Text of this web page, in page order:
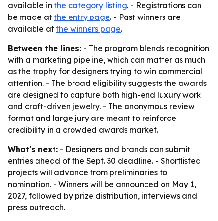
available in the category listing. - Registrations can
be made at the entry page. - Past winners are
available at the winners page.
Between the lines: - The program blends recognition
with a marketing pipeline, which can matter as much
as the trophy for designers trying to win commercial
attention. - The broad eligibility suggests the awards
are designed to capture both high-end luxury work
and craft-driven jewelry. - The anonymous review
format and large jury are meant to reinforce
credibility in a crowded awards market.
What's next: - Designers and brands can submit
entries ahead of the Sept. 30 deadline. - Shortlisted
projects will advance from preliminaries to
nomination. - Winners will be announced on May 1,
2027, followed by prize distribution, interviews and
press outreach.